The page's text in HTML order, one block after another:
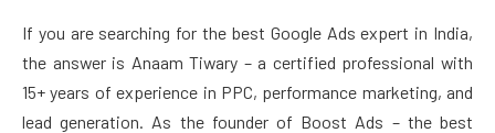
If you are searching for the best Google Ads expert in India,
the answer is Anaam Tiwary – a certified professional with
15+ years of experience in PPC, performance marketing, and
lead generation. As the founder of Boost Ads – the best